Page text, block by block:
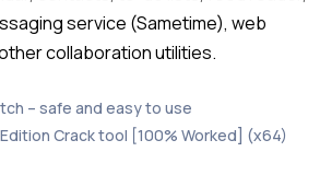
service (Sametime), web
collaboration utilities.
– safe and easy to use
Crack tool [100% Worked] (x64)